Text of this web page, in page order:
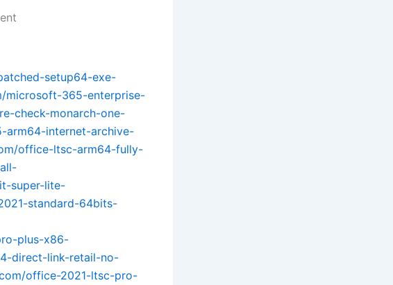
setup64-exe-
microsoft-365-enterprise-
check-monarch-one-
arm64-internet-archive-
office-ltsc-arm64-fully-
super-lite-
standard-64bits-
plus-x86-
direct-link-retail-no-
office-2021-ltsc-pro-